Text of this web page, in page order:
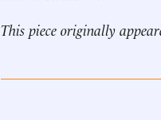
This piece originally